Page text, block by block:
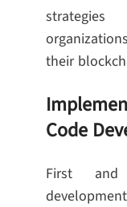
their
Code
First and